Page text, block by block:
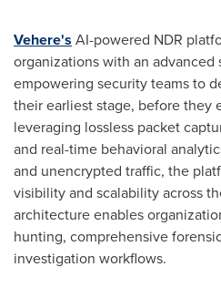
Vehere's AI-powered NDR
organizations with an
empowering security teams to
their earliest stage, before they
leveraging lossless packet
and real-time behavioral
and unencrypted traffic, the
visibility and scalability across
architecture enables
hunting, comprehensive
investigation workflows.